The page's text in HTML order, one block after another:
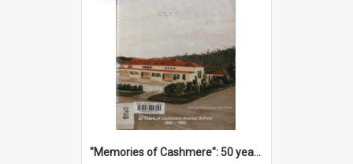
"Memories of Cashmere": 50 years of Cashmere Avenue School, 1940-1990